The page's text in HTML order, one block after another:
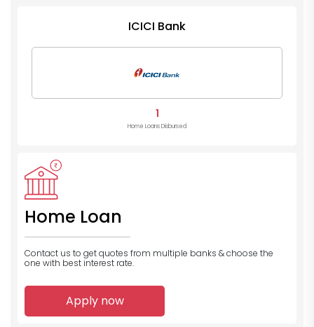
ICICI Bank
1
Home Loans Disbursed
Home Loan
Contact us to get quotes from multiple banks & choose the
one with best interest rate.
Apply now